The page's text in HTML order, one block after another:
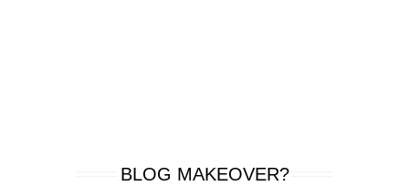
BLOG MAKEOVER?